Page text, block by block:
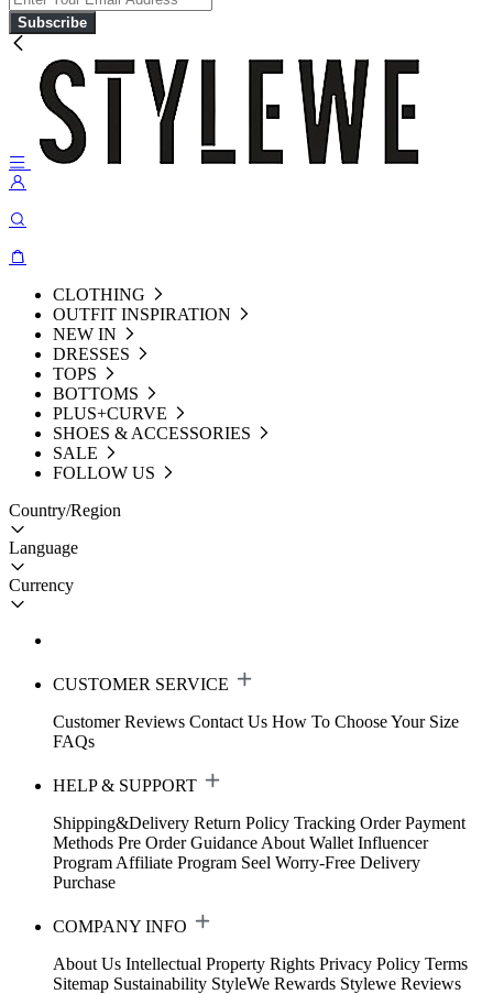
Subscribe
CLOTHING
OUTFIT INSPIRATION
NEW IN
DRESSES
TOPS
BOTTOMS
PLUS+CURVE
SHOES & ACCESSORIES
SALE
FOLLOW US
Country/Region
Language
Currency
CUSTOMER SERVICE
Customer Reviews Contact Us How To Choose Your Size
FAQs
HELP & SUPPORT
Shipping&Delivery Return Policy Tracking Order Payment
Methods Pre Order Guidance About Wallet Influencer
Program Affiliate Program Seel Worry-Free Delivery
Purchase
COMPANY INFO
About Us Intellectual Property Rights Privacy Policy Terms
Sitemap Sustainability StyleWe Rewards Stylewe Reviews